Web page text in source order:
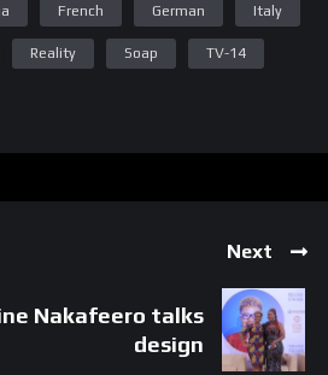
HERE TO JOIN
French German Italy
Reality Soap TV-14
Next
Nakafeero talks
design